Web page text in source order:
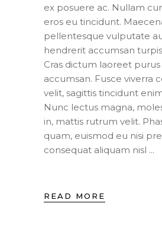
ex posuere ac. Nullam
eros eu tincidunt.
pellentesque vulputate
hendrerit accumsan
Cras dictum laoreet
accumsan. Fusce viverra
velit, sagittis tincidunt
Nunc lectus magna,
in, mattis rutrum velit.
quam, euismod eu nisi
consequat aliquam nisl
READ MORE